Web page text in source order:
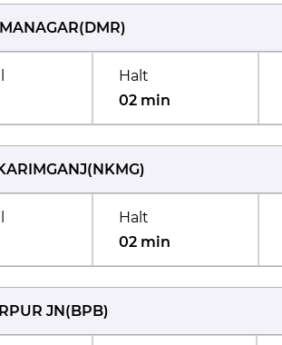
(DMR)
Halt
02 min
(NKMG)
Halt
02 min
JN(BPB)